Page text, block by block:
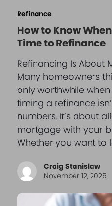
Refinance
How to Know
Time to Refinance
Refinancing Is About
Many homeowners
only worthwhile
timing a refinance
numbers. It’s about
mortgage with your
Whether you want to
Craig Stanislaw
November 12, 2025